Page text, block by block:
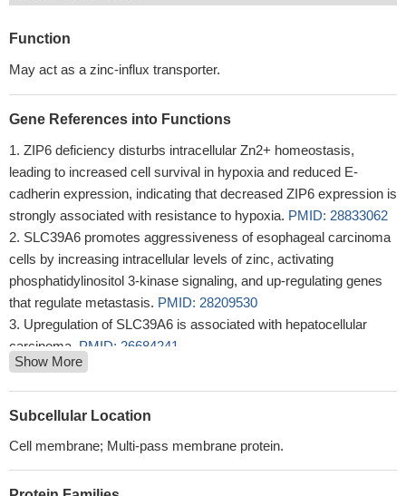
Function
May act as a zinc-influx transporter.
Gene References into Functions
ZIP6 deficiency disturbs intracellular Zn2+ homeostasis,
leading to increased cell survival in hypoxia and reduced E-
cadherin expression, indicating that decreased ZIP6 expression is
strongly associated with resistance to hypoxia. PMID: 28833062
SLC39A6 promotes aggressiveness of esophageal carcinoma
cells by increasing intracellular levels of zinc, activating
phosphatidylinositol 3-kinase signaling, and up-regulating genes
that regulate metastasis. PMID: 28209530
Upregulation of SLC39A6 is associated with hepatocellular
carcinoma. PMID: 26684241
SLC39A6 may have a tumor promoting role in esophageal
carcinomaPMID: 26444413
Knock-down of ZIP6 but not ZIP7 in MIN6 beta cells impaired
apoptosis, possibly via reduced activation of the p-ERK pathway
Show More
Subcellular Location
Cell membrane; Multi-pass membrane protein.